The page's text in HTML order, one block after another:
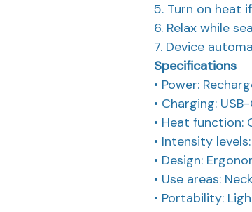
5. Turn on heat
6. Relax while
7. Device
Specifications
• Power:
• Charging:
• Heat function:
• Intensity
• Design:
• Use areas:
• Portability: